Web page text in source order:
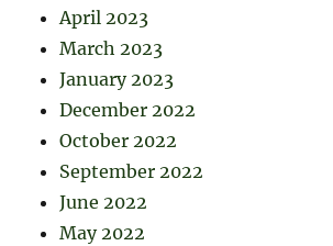
April 2023
March 2023
January 2023
December 2022
October 2022
September 2022
June 2022
May 2022